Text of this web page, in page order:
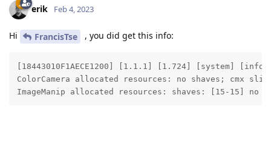
erik Feb 4, 2023
Hi FrancisTse , you did get this info:
[18443010F1AECE1200] [1.1.1] [1.724] [system]
ColorCamera allocated resources: no shaves; cmx
ImageManip allocated resources: shaves: [15-15] no